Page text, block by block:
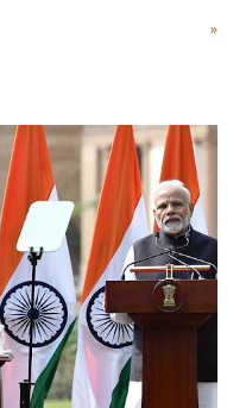
community against
show that over the
has been declining.
»